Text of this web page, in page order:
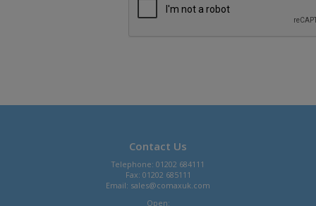
Contact Us
Telephone: 01202 684111
Fax: 01202 685111
Email: sales@comaxuk.com
Open: